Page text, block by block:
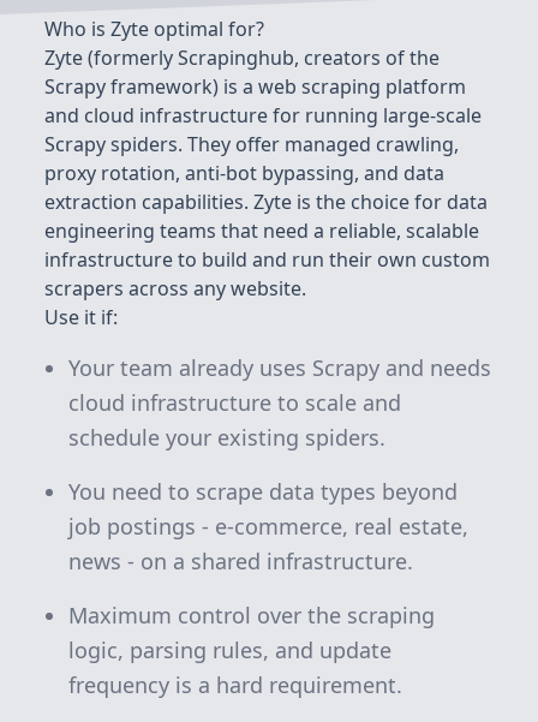
Who is Zyte optimal for?
Zyte (formerly Scrapinghub, creators of the
Scrapy framework) is a web scraping platform
and cloud infrastructure for running large-scale
Scrapy spiders. They offer managed crawling,
proxy rotation, anti-bot bypassing, and data
extraction capabilities. Zyte is the choice for data
engineering teams that need a reliable, scalable
infrastructure to build and run their own custom
scrapers across any website.
Use it if:
Your team already uses Scrapy and needs
cloud infrastructure to scale and
schedule your existing spiders.
You need to scrape data types beyond
job postings - e-commerce, real estate,
news - on a shared infrastructure.
Maximum control over the scraping
logic, parsing rules, and update
frequency is a hard requirement.